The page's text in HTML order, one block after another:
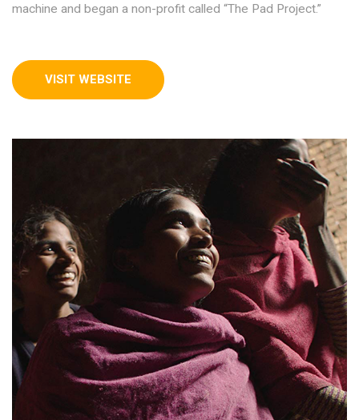
machine and began a non-profit called “The Pad Project.”
VISIT WEBSITE